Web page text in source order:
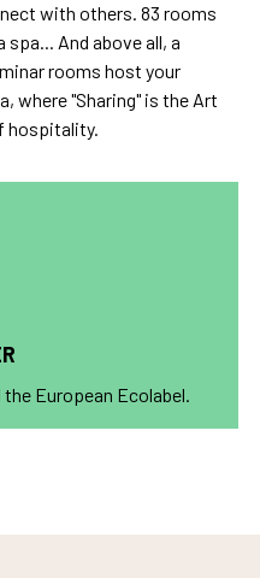
with others. 83 rooms
And above all, a
rooms host your
where "Sharing" is the Art
hospitality.
European Ecolabel.